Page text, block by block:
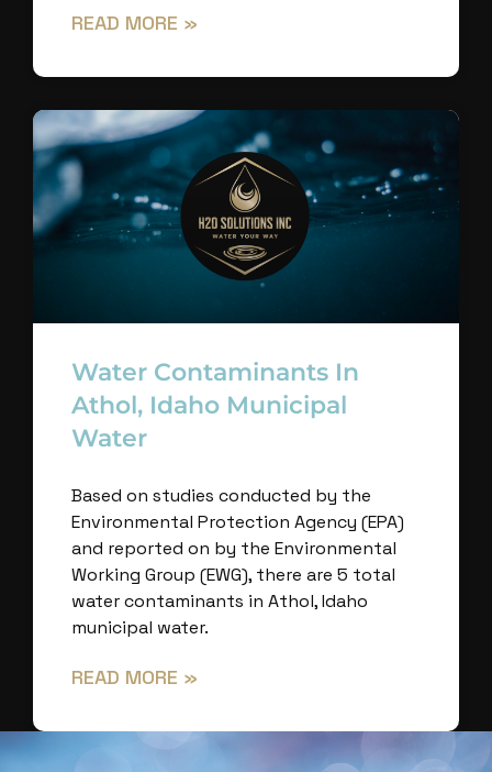
READ MORE »
Water Contaminants In
Athol, Idaho Municipal
Water
Based on studies conducted by the
Environmental Protection Agency (EPA)
and reported on by the Environmental
Working Group (EWG), there are 5 total
water contaminants in Athol, Idaho
municipal water.
READ MORE »